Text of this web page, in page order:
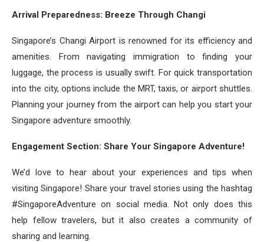
Arrival Preparedness: Breeze Through Changi
Singapore’s Changi Airport is renowned for its efficiency and
amenities. From navigating immigration to finding your
luggage, the process is usually swift. For quick transportation
into the city, options include the MRT, taxis, or airport shuttles.
Planning your journey from the airport can help you start your
Singapore adventure smoothly.
Engagement Section: Share Your Singapore Adventure!
We’d love to hear about your experiences and tips when
visiting Singapore! Share your travel stories using the hashtag
#SingaporeAdventure on social media. Not only does this
help fellow travelers, but it also creates a community of
sharing and learning.